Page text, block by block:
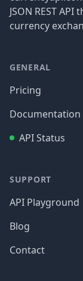
JSON REST
currency
GENERAL
Pricing
Documentation
API Status
SUPPORT
API Playground
Blog
Contact